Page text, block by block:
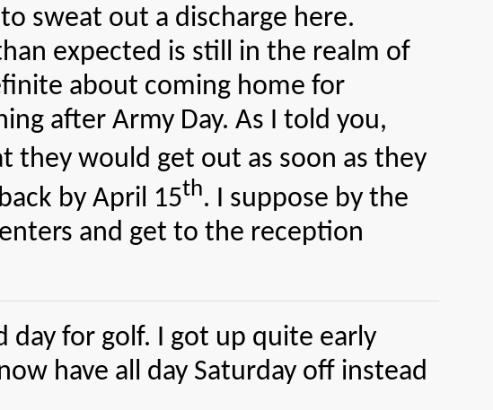
sweat out a discharge here.
expected is still in the realm of
about coming home for
after Army Day. As I told you,
they would get out as soon as they
by April 15th. I suppose by the
and get to the reception
day for golf. I got up quite early
have all day Saturday off instead